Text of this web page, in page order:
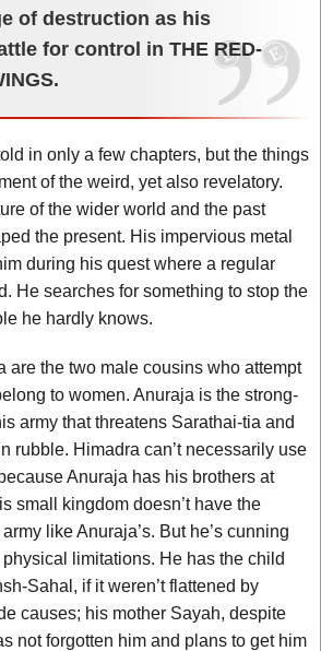
of destruction as his
for control in THE RED-
in only a few chapters, but the things
of the weird, yet also revelatory.
of the wider world and the past
the present. His impervious metal
during his quest where a regular
He searches for something to stop the
he hardly knows.
are the two male cousins who attempt
to women. Anuraja is the strong-
army that threatens Sarathai-tia and
rubble. Himadra can’t necessarily use
Anuraja has his brothers at
small kingdom doesn’t have the
like Anuraja’s. But he’s cunning
limitations. He has the child
Sahal, if it weren’t flattened by
causes; his mother Sayah, despite
not forgotten him and plans to get him